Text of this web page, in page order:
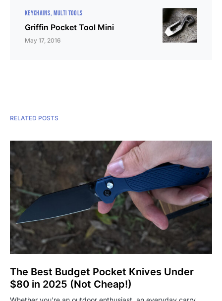
KEYCHAINS MULTI TOOLS
Griffin Pocket Tool Mini
May 17, 2016
RELATED POSTS
The Best Budget Pocket Knives Under
$80 in 2025 (Not Cheap!)